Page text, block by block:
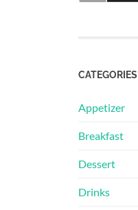
CATEGORIES
Appetizer
Breakfast
Dessert
Drinks